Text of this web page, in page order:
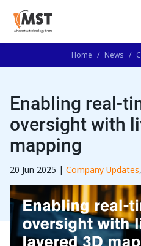
Home / News /
Enabling real-
oversight with
mapping
20 Jun 2025 | Company Updates,